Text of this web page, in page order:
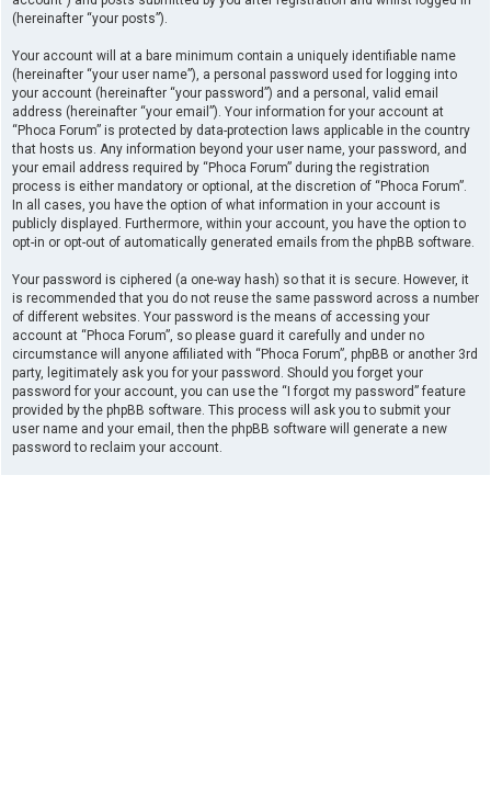
(hereinafter “your posts”).
Your account will at a bare minimum contain a uniquely identifiable name
(hereinafter “your user name”), a personal password used for logging into
your account (hereinafter “your password”) and a personal, valid email
address (hereinafter “your email”). Your information for your account at
“Phoca Forum” is protected by data-protection laws applicable in the country
that hosts us. Any information beyond your user name, your password, and
your email address required by “Phoca Forum” during the registration
process is either mandatory or optional, at the discretion of “Phoca Forum”.
In all cases, you have the option of what information in your account is
publicly displayed. Furthermore, within your account, you have the option to
opt-in or opt-out of automatically generated emails from the phpBB software.
Your password is ciphered (a one-way hash) so that it is secure. However, it
is recommended that you do not reuse the same password across a number
of different websites. Your password is the means of accessing your
account at “Phoca Forum”, so please guard it carefully and under no
circumstance will anyone affiliated with “Phoca Forum”, phpBB or another 3rd
party, legitimately ask you for your password. Should you forget your
password for your account, you can use the “I forgot my password” feature
provided by the phpBB software. This process will ask you to submit your
user name and your email, then the phpBB software will generate a new
password to reclaim your account.